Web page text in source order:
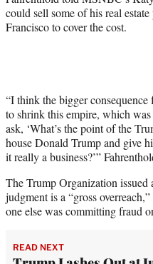
could sell some of his real
Francisco to cover the cost.
“I think the bigger
to shrink this empire, which
ask, ‘What’s the point of the
house Donald Trump and give
it really a business?’”
The Trump Organization issued
judgment is a “gross
one else was committing fraud
READ NEXT